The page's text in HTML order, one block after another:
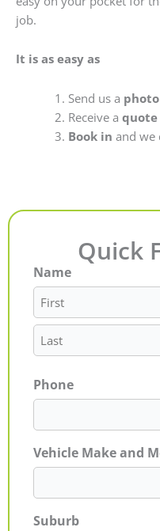
job.
It is as easy as
Send us a photo
Receive a quote
Book in and we
Quick
Name
First
Last
Phone
Vehicle Make and
Suburb